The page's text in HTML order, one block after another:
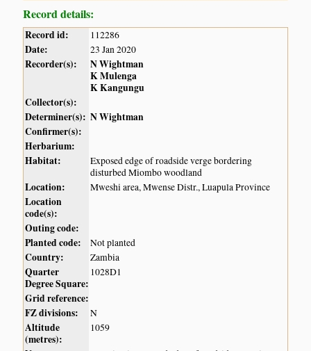
Record details:
Record id: 112286
Date: 23 Jan 2020
Recorder(s):
N Wightman
K Mulenga
K Kangungu
Collector(s):
Determiner(s): N Wightman
Confirmer(s):
Herbarium:
Habitat:
Exposed edge of roadside verge bordering
disturbed Miombo woodland
Location: Mweshi area, Mwense Distr., Luapula Province
Location
code(s):
Outing code:
Planted code:
Not planted
Country: Zambia
Quarter
Degree Square:
1028D1
Grid reference:
FZ divisions:
N
Altitude
(metres):
1059